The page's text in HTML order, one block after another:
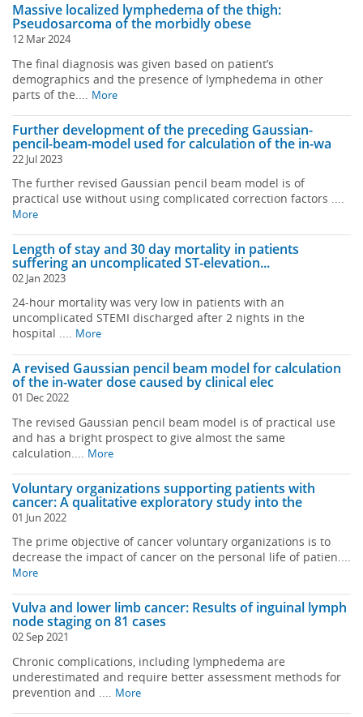
Massive localized lymphedema of the thigh:
Pseudosarcoma of the morbidly obese
12 Mar 2024
The final diagnosis was given based on patient’s
demographics and the presence of lymphedema in other
parts of the.... More
Further development of the preceding Gaussian-
pencil-beam-model used for calculation of the in-wa
22 Jul 2023
The further revised Gaussian pencil beam model is of
practical use without using complicated correction factors ....
More
Length of stay and 30 day mortality in patients
suffering an uncomplicated ST-elevation...
02 Jan 2023
24-hour mortality was very low in patients with an
uncomplicated STEMI discharged after 2 nights in the
hospital .... More
A revised Gaussian pencil beam model for calculation
of the in-water dose caused by clinical elec
01 Dec 2022
The revised Gaussian pencil beam model is of practical use
and has a bright prospect to give almost the same
calculation.... More
Voluntary organizations supporting patients with
cancer: A qualitative exploratory study into the
01 Jun 2022
The prime objective of cancer voluntary organizations is to
decrease the impact of cancer on the personal life of patien....
More
Vulva and lower limb cancer: Results of inguinal lymph
node staging on 81 cases
02 Sep 2021
Chronic complications, including lymphedema are
underestimated and require better assessment methods for
prevention and .... More